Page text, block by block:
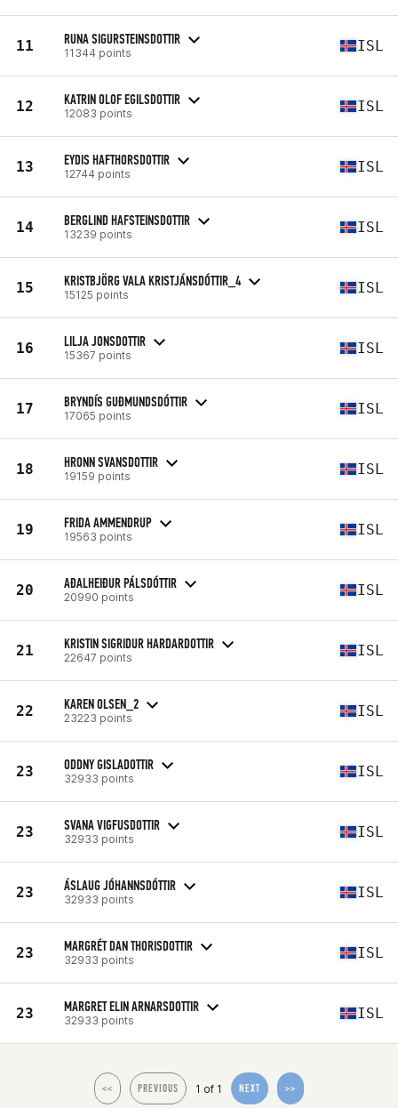
11 RUNA SIGURSTEINSDOTTIR
11344 points ISL
12 KATRIN OLOF EGILSDOTTIR
12083 points ISL
13 EYDIS HAFTHORSDOTTIR
12744 points ISL
14 BERGLIND HAFSTEINSDOTTIR
13239 points ISL
15 KRISTBJÖRG VALA KRISTJÁNSDÓTTIR_4
15125 points ISL
16 LILJA JONSDOTTIR
15367 points ISL
17 BRYNDÍS GUÐMUNDSDÓTTIR
17065 points ISL
18 HRONN SVANSDOTTIR
19159 points ISL
19 FRIDA AMMENDRUP
19563 points ISL
20 AÐALHEIÐUR PÁLSDÓTTIR
20990 points ISL
21 KRISTIN SIGRIDUR HARDARDOTTIR
22647 points ISL
22 KAREN OLSEN_2
23223 points ISL
23 ODDNY GISLADOTTIR
32933 points ISL
23 SVANA VIGFUSDOTTIR
32933 points ISL
23 ÁSLAUG JÓHANNSDÓTTIR
32933 points ISL
23 MARGRÉT DAN THORISDOTTIR
32933 points ISL
23 MARGRET ELIN ARNARSDOTTIR
32933 points ISL
<< PREVIOUS 1 of 1 NEXT >>